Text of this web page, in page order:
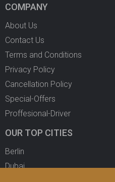
COMPANY
About Us
Contact Us
Terms and Conditions
Privacy Policy
Cancellation Policy
Special-Offers
Proffesional-Driver
OUR TOP CITIES
Berlin
Dubai